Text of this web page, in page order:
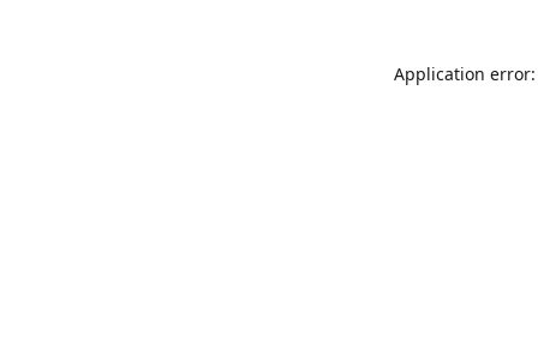
Application